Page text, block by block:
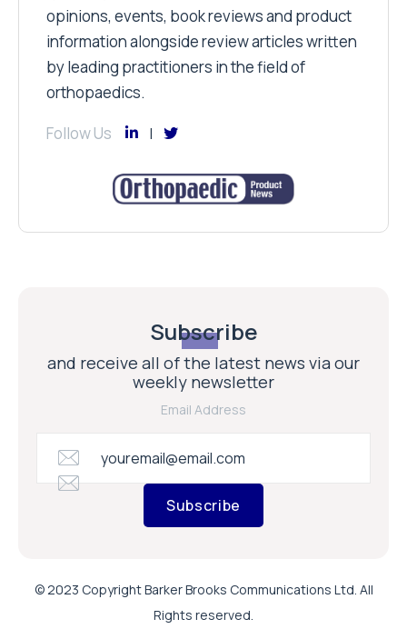
opinions, events, book reviews and product
information alongside review articles written
by leading practitioners in the field of
orthopaedics.
Follow Us
Subscribe
and receive all of the latest news via our
weekly newsletter
Email Address
Subscribe
© 2023 Copyright Barker Brooks Communications Ltd. All
Rights reserved.